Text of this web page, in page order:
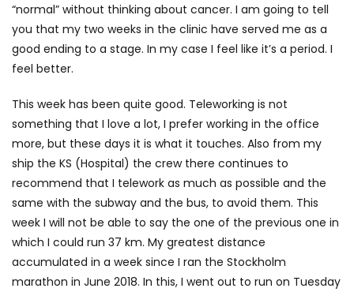
“normal” without thinking about cancer. I am going to tell
you that my two weeks in the clinic have served me as a
good ending to a stage. In my case I feel like it’s a period. I
feel better.
This week has been quite good. Teleworking is not
something that I love a lot, I prefer working in the office
more, but these days it is what it touches. Also from my
ship the KS (Hospital) the crew there continues to
recommend that I telework as much as possible and the
same with the subway and the bus, to avoid them. This
week I will not be able to say the one of the previous one in
which I could run 37 km. My greatest distance
accumulated in a week since I ran the Stockholm
marathon in June 2018. In this, I went out to run on Tuesday